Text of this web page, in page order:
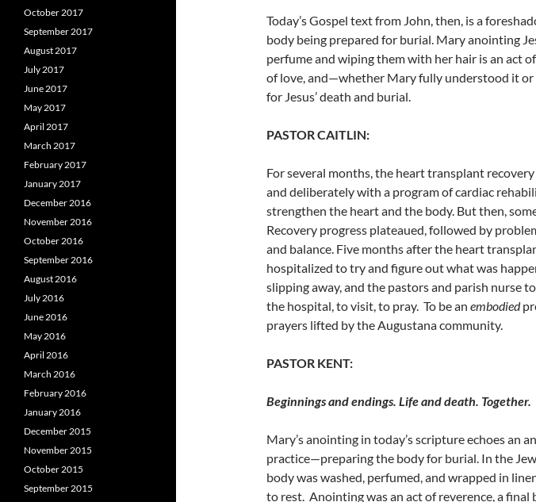
Today’s Gospel text from John, then, is a
body being prepared for burial. Mary anointing
perfume and wiping them with her hair is an act
of love, and—whether Mary fully understood it
for Jesus’ death and burial.
PASTOR CAITLIN:
For several months, the heart transplant
and deliberately with a program of cardiac
strengthen the heart and the body. But then,
Recovery progress plateaued, followed by
and balance. Five months after the heart
hospitalized to try and figure out what was
slipping away, and the pastors and parish nurse
the hospital, to visit, to pray. To be an embodied
prayers lifted by the Augustana community.
PASTOR KENT:
Beginnings and endings. Life and death. Together.
Mary’s anointing in today’s scripture echoes an
practice—preparing the body for burial. In the
body was washed, perfumed, and wrapped in
to rest. Anointing was an act of reverence, a final
October 2017
September 2017
August 2017
July 2017
June 2017
May 2017
April 2017
March 2017
February 2017
January 2017
December 2016
November 2016
October 2016
September 2016
August 2016
July 2016
June 2016
May 2016
April 2016
March 2016
February 2016
January 2016
December 2015
November 2015
October 2015
September 2015